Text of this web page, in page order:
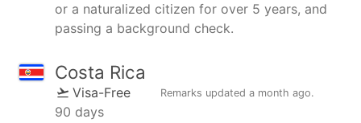
or a naturalized citizen for over 5 years, and
passing a background check.
Costa Rica
Visa-Free Remarks updated a month ago.
90 days